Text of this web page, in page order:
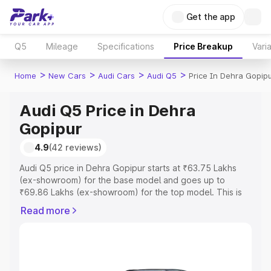
Get the app
Q5 Mileage Specifications Price Breakup
Home > New Cars > Audi Cars > Audi Q5 > Price In Dehra
Audi Q5 Price in Dehra
Gopipur
4.9(42 reviews)
Audi Q5 price in Dehra Gopipur starts at ₹63.75 Lakhs
(ex-showroom) for the base model and goes up to
₹69.86 Lakhs (ex-showroom) for the top model. This is
RTO or Registration Cost, Insurance Cost. Explore the
Read more